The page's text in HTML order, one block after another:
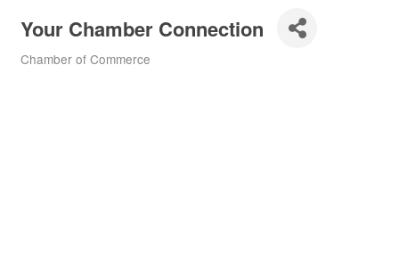
Your Chamber Connection
Chamber of Commerce